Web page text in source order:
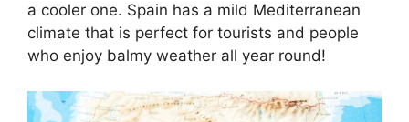
a cooler one. Spain has a mild Mediterranean
climate that is perfect for tourists and people
who enjoy balmy weather all year round!